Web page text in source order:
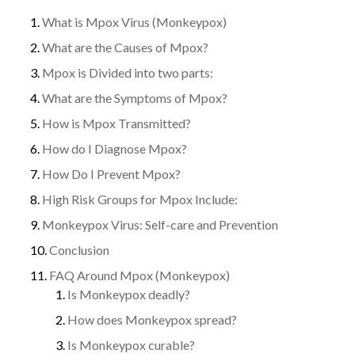
What is Mpox Virus (Monkeypox)
What are the Causes of Mpox?
Mpox is Divided into two parts:
What are the Symptoms of Mpox?
How is Mpox Transmitted?
How do I Diagnose Mpox?
How Do I Prevent Mpox?
High Risk Groups for Mpox Include:
Monkeypox Virus: Self-care and Prevention
Conclusion
FAQ Around Mpox (Monkeypox)
Is Monkeypox deadly?
How does Monkeypox spread?
Is Monkeypox curable?